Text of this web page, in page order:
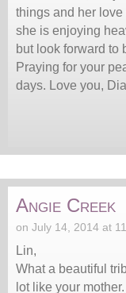
things and her
she is enjoying
but look forward to
Praying for your
days. Love you,
Angie Creek
on July 14, 2014 at
Lin,
What a beautiful
lot like your